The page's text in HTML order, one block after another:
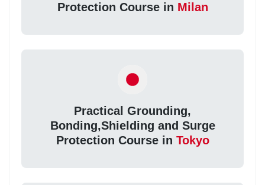
Protection Course in Milan
Practical Grounding,
Bonding,Shielding and Surge
Protection Course in Tokyo